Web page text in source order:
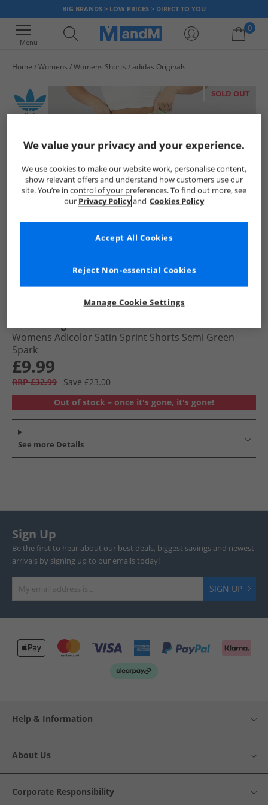
BIG BRANDS > LOW PRICES > DIRECT TO YOU
Menu
0
Home Womens Womens Shorts adidas Originals
SOLD OUT
adidas Originals
Womens Adicolor Satin Sprint Shorts Semi Green
Spark
£9.99
RRP £32.99
Save £23.00
Out of stock – once it's gone, it's gone!
See more Details
Sign Up
Be the first to hear about our best deals, biggest savings and newest
arrivals by signing up to our emails today!
SIGN UP
Help & Information
About Us
Corporate Responsibility
We value your privacy and your experience.
We use cookies to make our website work, personalise content,
show relevant offers and understand how customers use our
site. You’re in control of your preferences. To find out more, see
our Privacy Policyand Cookies Policy
Manage Cookie Settings
Reject Non-essential Cookies
Accept All Cookies